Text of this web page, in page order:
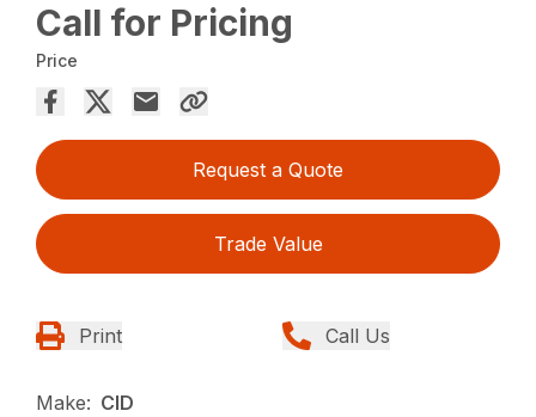
Call for Pricing
Price
Request a Quote
Trade Value
Print Call Us
Make: CID